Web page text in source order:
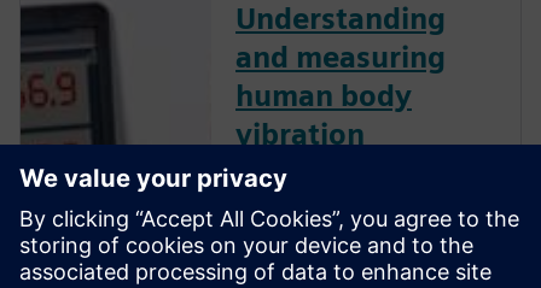
Understanding
and measuring
human body
vibration
Human body vibration can
have significant impacts on
worker health and human
comfort. Watch this webinar